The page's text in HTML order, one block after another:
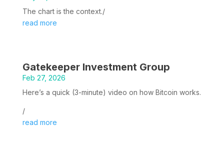
The chart is the context./
read more
Gatekeeper Investment Group
Feb 27, 2026
Here’s a quick (3-minute) video on how Bitcoin works.
/
read more